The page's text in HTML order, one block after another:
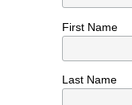
First Name
Last Name